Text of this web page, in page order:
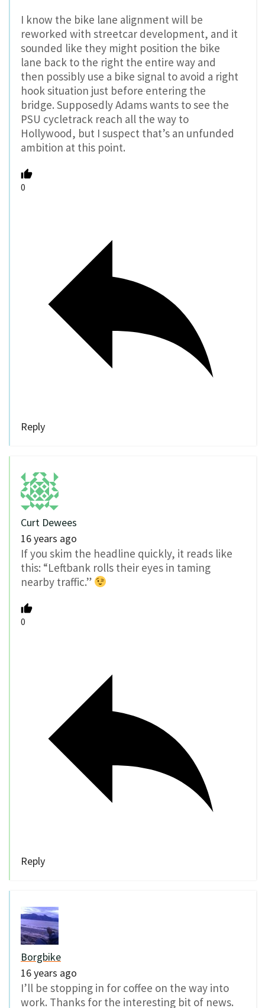
I know the bike lane alignment will be
reworked with streetcar development, and it
sounded like they might position the bike
lane back to the right the entire way and
then possibly use a bike signal to avoid a right
hook situation just before entering the
bridge. Supposedly Adams wants to see the
PSU cycletrack reach all the way to
Hollywood, but I suspect that’s an unfunded
ambition at this point.
0
Reply
Curt Dewees
16 years ago
If you skim the headline quickly, it reads like
this: “Leftbank rolls their eyes in taming
nearby traffic.”
0
Reply
Borgbike
16 years ago
I’ll be stopping in for coffee on the way into
work. Thanks for the interesting bit of news.